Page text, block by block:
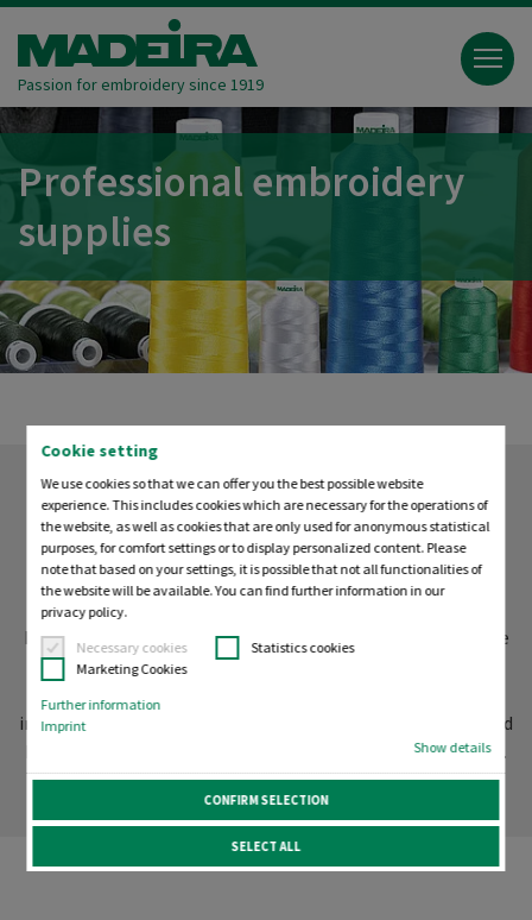
Cookie setting
We use cookies so that we can offer you the best possible website
experience. This includes cookies which are necessary for the operations of
the website, as well as cookies that are only used for anonymous statistical
purposes, for comfort settings or to display personalized content. Please
note that based on your settings, it is possible that not all functionalities of
the website will be available. You can find further information in our
privacy policy.
Necessary cookies
Statistics cookies
Marketing Cookies
Further information
Imprint
Show details
CONFIRM SELECTION
SELECT ALL
Passion for embroidery since 1919
Professional embroidery
supplies
One-stop source for embroidery
threads and accessories
Explore Madeira's exhaustive offer of supplies for decorative
and technical embroideries for industrial textile
manufacturers. Here you can find high quality threads,
innovations and accessories from a trusted, well-established
brand. A convenient one-stop source for every professional.